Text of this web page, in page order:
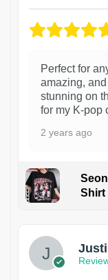
Perfect for
amazing,
stunning on
for my K-pop
2 years ago
Shirt